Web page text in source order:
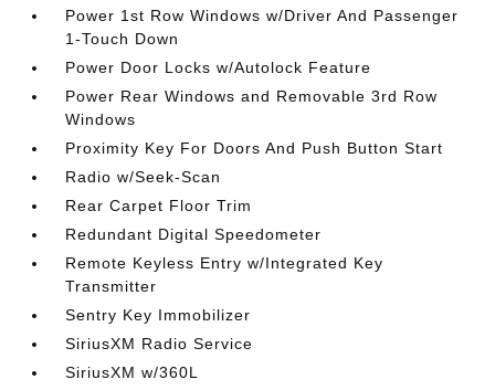
Power 1st Row Windows w/Driver And Passenger
1-Touch Down
Power Door Locks w/Autolock Feature
Power Rear Windows and Removable 3rd Row
Windows
Proximity Key For Doors And Push Button Start
Radio w/Seek-Scan
Rear Carpet Floor Trim
Redundant Digital Speedometer
Remote Keyless Entry w/Integrated Key
Transmitter
Sentry Key Immobilizer
SiriusXM Radio Service
SiriusXM w/360L